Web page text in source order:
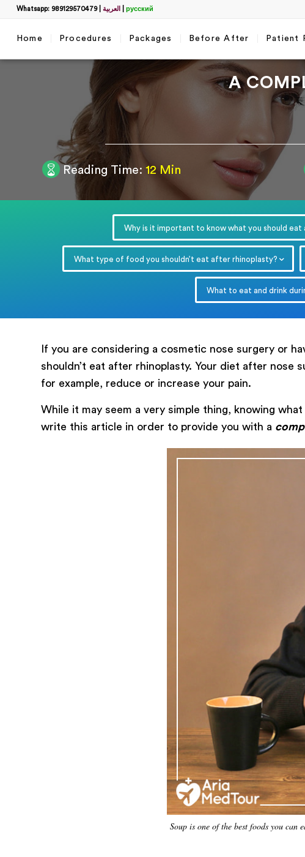
Whatsapp: 989129570479| العربية русский
Home Procedures Packages Before After Patient
A
Reading Time: 12 Min
Why is it important to know what you should
What type of food you shouldn’t eat after rhinoplasty?
What to eat and drink
If you are considering a cosmetic nose surgery or
shouldn’t eat after rhinoplasty. Your diet after
for example, reduce or increase your pain.
While it may seem a very simple thing, knowing
write this article in order to provide you with a
Soup is one of the best foods you can
Get a
name*
WhatsApp*
messege